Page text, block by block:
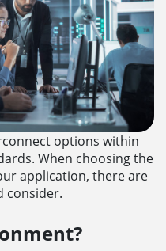
options within
When choosing the
application, there are
consider.